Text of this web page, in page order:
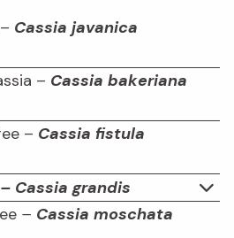
Cassia javanica
– Cassia bakeriana
– Cassia fistula
– Cassia grandis
– Cassia moschata